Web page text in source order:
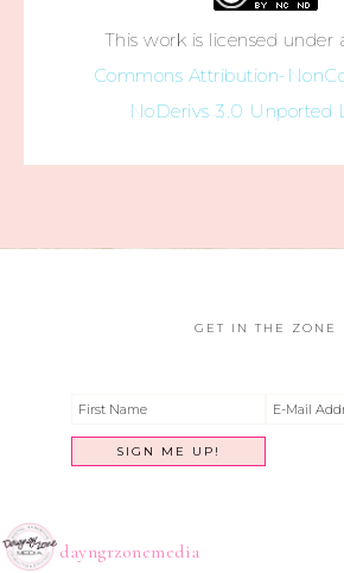
This work is licensed under
Commons Attribution-
NoDerivs 3.0 Unported
GET IN THE ZONE
dayngrzonemedia